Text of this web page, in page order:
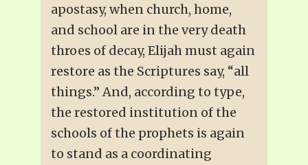
apostasy, when church, home,
and school are in the very death
throes of decay, Elijah must again
restore as the Scriptures say, “all
things.” And, according to type,
the restored institution of the
schools of the prophets is again
to stand as a coordinating